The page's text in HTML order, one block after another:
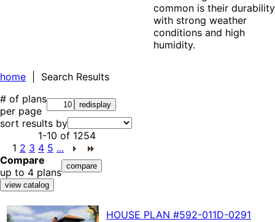
common is their durability
with strong weather
conditions and high
humidity.
home | Search Results
# of plans
per page
sort results by
1-10 of 1254
1 2 3 4 5 ...
Compare
up to 4 plans
HOUSE PLAN #592-011D-0291